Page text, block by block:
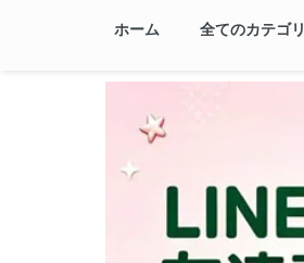
ホーム 全てのカテゴリ